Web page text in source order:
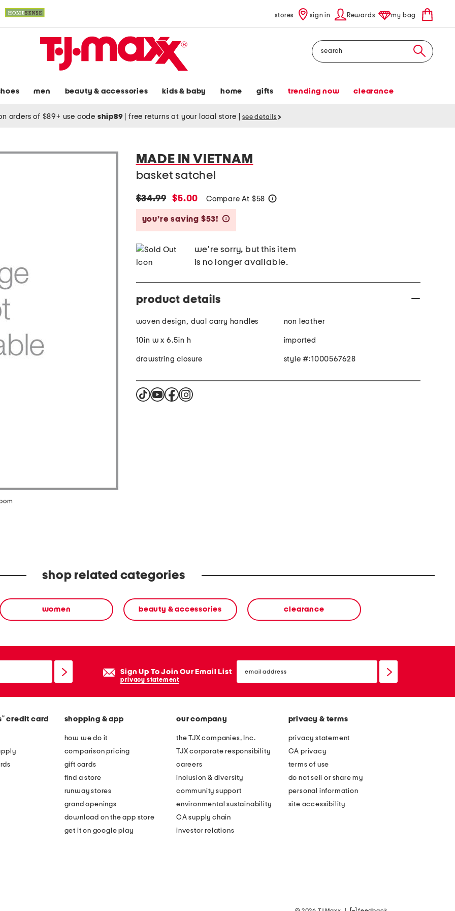
stores sign in Rewards my bag
Search
men beauty & accessories kids & baby home gifts trending now clearance
orders of $89+ use code ship89 free returns at your local store see details
MADE IN VIETNAM
basket satchel
original
price:
$34.99
new
price:
$5.00 Compare At $58
you’re saving $53!
we're sorry, but this item
is no longer available.
product details
woven design, dual carry handles
10in w x 6.5in h
drawstring closure
non leather
imported
style #:1000567628
shop related categories
women beauty & accessories clearance
Sign Up To Join Our Email List
privacy statement
email
sign
® credit card shopping & app
how we do it
comparison pricing
gift cards
find a store
runway stores
grand openings
download on the app store
get it on google play
our company
the TJX companies, Inc.
TJX corporate responsibility
careers
inclusion & diversity
community support
environmental sustainability
CA supply chain
investor relations
privacy & terms
privacy statement
CA privacy
terms of use
do not sell or share my
personal information
site accessibility